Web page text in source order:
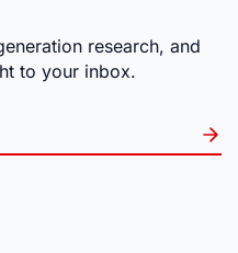
research, and
to your inbox.